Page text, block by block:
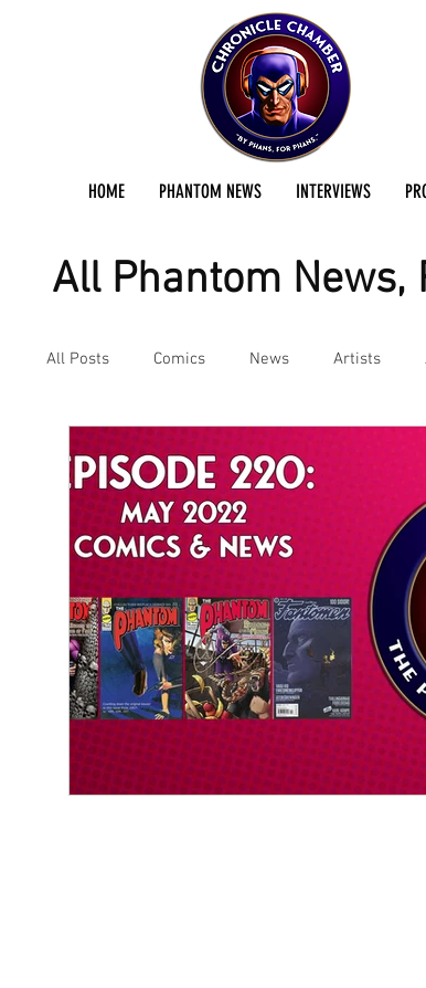
HOME PHANTOM NEWS INTERVIEWS
All Phantom News,
All Posts Comics News Artists
Podcast Reviews